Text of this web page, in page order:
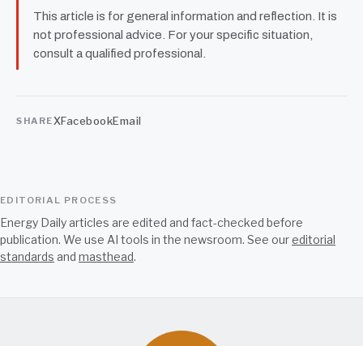
This article is for general information and reflection. It is
not professional advice. For your specific situation,
consult a qualified professional.
SHAREXFacebookEmail
EDITORIAL PROCESS
Energy Daily articles are edited and fact-checked before
publication. We use AI tools in the newsroom. See oureditorial
standards and masthead.